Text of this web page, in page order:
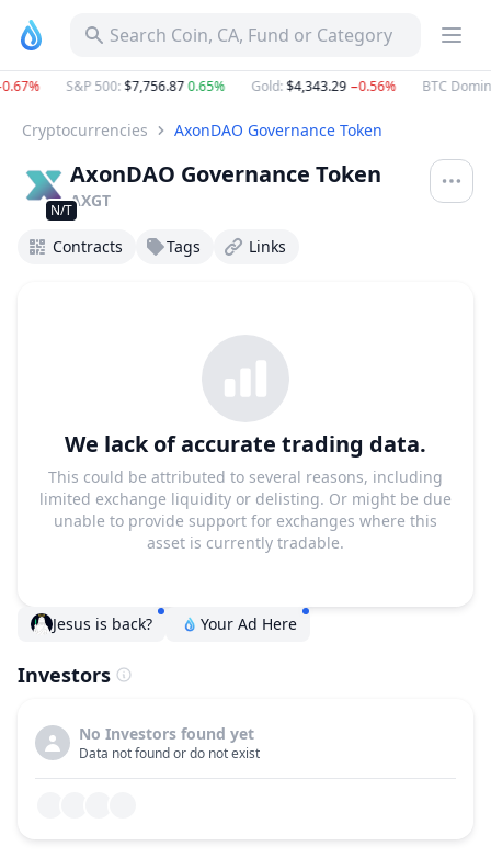
Search Coin, CA, Fund or Category
S&P 500:$7,756.870.65% Gold:$4,343.29−0.56% BTC
Cryptocurrencies AxonDAO Governance Token
N/T
AxonDAO Governance Token
AXGT
Contracts Tags Links
We lack of accurate trading data.
This could be attributed to several reasons, including
limited exchange liquidity or delisting. Or might be due
unable to provide support for exchanges where this
asset is currently tradable.
Jesus is back? Your Ad Here
Investors
No Investors found yet
Data not found or do not exist